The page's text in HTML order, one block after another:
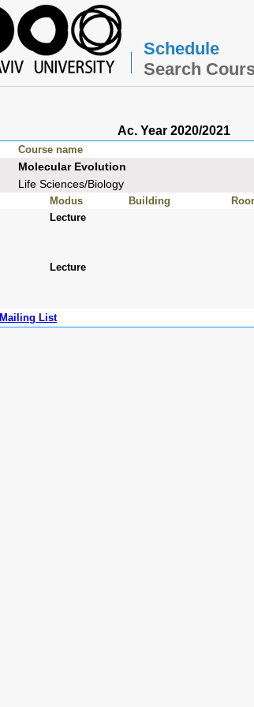
Schedule
Search
Ac. Year 2020/2021
Course name
Molecular Evolution
Life Sciences/Biology
Modus Building
Lecture
Lecture
Mailing List